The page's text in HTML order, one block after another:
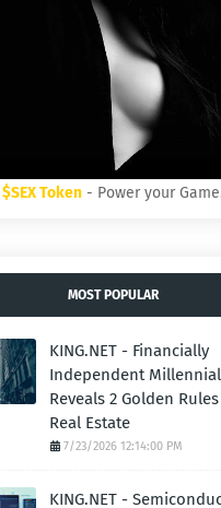
$SEX Token - Power your
MOST POPULAR
KING.NET - Financially
Independent Millennial
Reveals 2 Golden
Real Estate
7/23/2026 12:14:00 PM
KING.NET -